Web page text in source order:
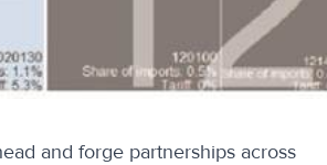
and forge partnerships across